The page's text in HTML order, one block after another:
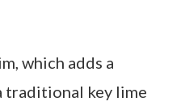
which adds a
traditional key lime